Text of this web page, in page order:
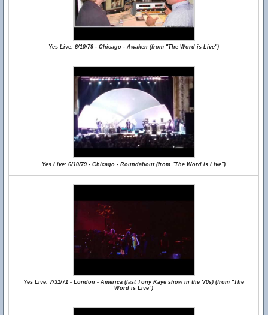
Yes Live: 6/10/79 - Chicago - Awaken (from "The Word is Live")
Yes Live: 6/10/79 - Chicago - Roundabout (from "The Word is Live")
Yes Live: 7/31/71 - London - America (last Tony Kaye show in the '70s) (from "The
Word is Live")